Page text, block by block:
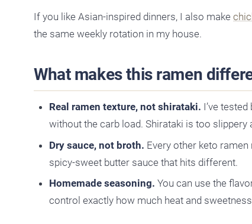
If you like Asian-inspired dinners, I also make
the same weekly rotation in my house.
What makes this ramen
Real ramen texture, not shirataki. I’ve
without the carb load. Shirataki is too
Dry sauce, not broth. Every other keto
spicy-sweet butter sauce that hits different.
Homemade seasoning. You can use the
control exactly how much heat and